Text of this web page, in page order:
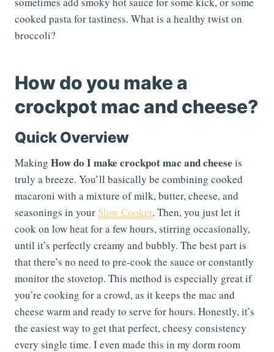
cooked pasta for tastiness. What is a healthy twist on
broccoli?
How do you make a
crockpot mac and cheese?
Quick Overview
Making How do I make crockpot mac and cheese is
truly a breeze. You’ll basically be combining cooked
macaroni with a mixture of milk, butter, cheese, and
seasonings in yourSlow Cooker. Then, you just let it
cook on low heat for a few hours, stirring occasionally,
until it’s perfectly creamy and bubbly. The best part is
that there’s no need to pre-cook the sauce or constantly
monitor the stovetop. This method is especially great if
you’re cooking for a crowd, as it keeps the mac and
cheese warm and ready to serve for hours. Honestly, it’s
the easiest way to get that perfect, cheesy consistency
every single time. I even made this in my dorm room